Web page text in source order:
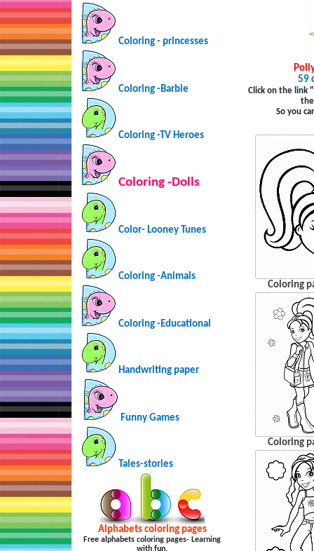
Coloring - princesses
Coloring -Barbie
Coloring -TV Heroes
Coloring -Dolls
Color- Looney Tunes
Coloring -Animals
Coloring -Educational
Handwriting paper
Funny Games
Tales-stories
Alphabets coloring pages
Free alphabets coloring pages- Learning
with fun.
59
Click on the link
So you
Coloring
Coloring